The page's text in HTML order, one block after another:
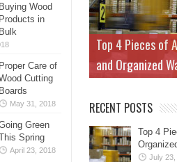
Buying Wood
Products in
Bulk
Proper Care of
Cutting
Boards
May 31, 2018
Green
Spring
April 23, 2018
Top 4 Pieces of
and Organized
RECENT POSTS
Top 4
July 23,